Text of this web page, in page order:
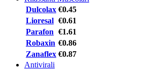
Dulcolax €0.45
Lioresal €0.61
Parafon €1.61
Robaxin €0.86
Zanaflex €0.87
Antivirali